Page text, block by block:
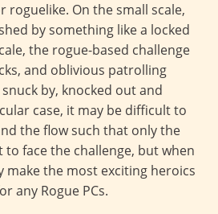
roguelike. On the small scale,
by something like a locked
the rogue-based challenge
and oblivious patrolling
by, knocked out and
case, it may be difficult to
the flow such that only the
to face the challenge, but when
make the most exciting heroics
any Rogue PCs.